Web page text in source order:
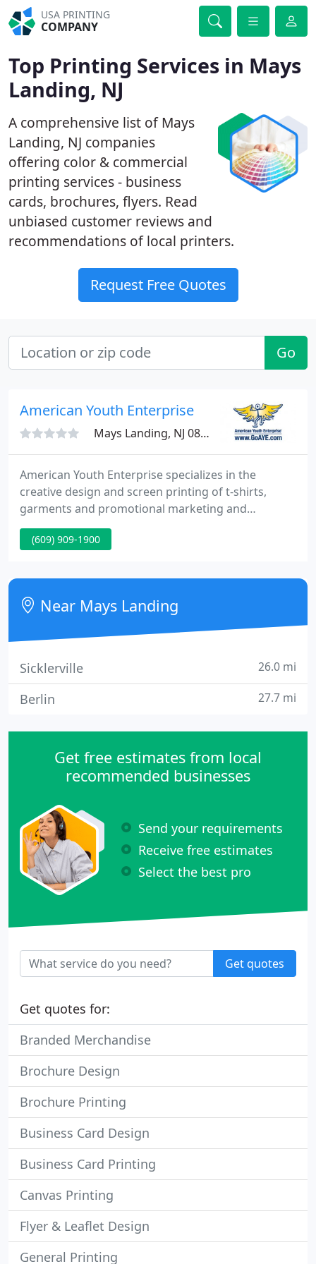
USA PRINTING
COMPANY
Top Printing Services in Mays
Landing, NJ
A comprehensive list of Mays
Landing, NJ companies
offering color & commercial
printing services - business
cards, brochures, flyers. Read
unbiased customer reviews and
recommendations of local printers.
Request Free Quotes
Go
American Youth Enterprise
Mays Landing, NJ 08330
American Youth Enterprise specializes in the
creative design and screen printing of t-shirts,
garments and promotional marketing and
advertising specialty items. We provide the highest
quality screen printing and design services for
Colleges and Schools, Bars and Restaurants, Clubs
and Organizations, Sports and Recreation, Radio
Stations, Newspapers
(609) 909-1900
Near Mays Landing
Sicklerville 26.0 mi
Berlin 27.7 mi
Get free estimates from local
recommended businesses
Send your requirements
Receive free estimates
Select the best pro
Get quotes
Get quotes for:
Branded Merchandise
Brochure Design
Brochure Printing
Business Card Design
Business Card Printing
Canvas Printing
Flyer & Leaflet Design
General Printing